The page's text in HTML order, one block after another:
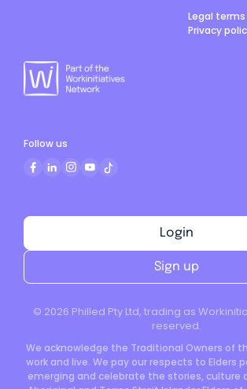
Legal terms
Privacy
© 2026 Philled Pty Ltd, trading as
reserved.
We acknowledge the Traditional Owners of
work and live. We pay our respects to Elders
emerging and celebrate the stories, culture
Login
Sign up
Follow us